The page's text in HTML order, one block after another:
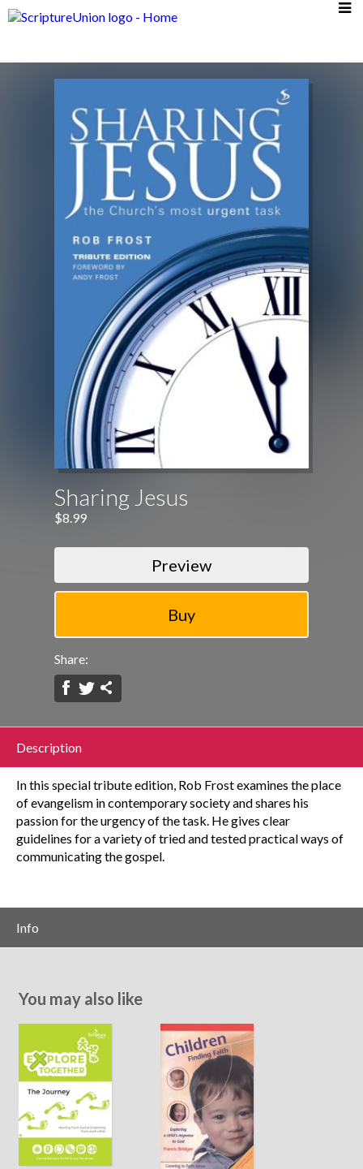
Sharing Jesus
$8.99
Preview
Share:
Description
In this special tribute edition, Rob Frost examines the place
of evangelism in contemporary society and shares his
passion for the urgency of the task. He gives clear
guidelines for a variety of tried and tested practical ways of
communicating the gospel.
Info
You may also like